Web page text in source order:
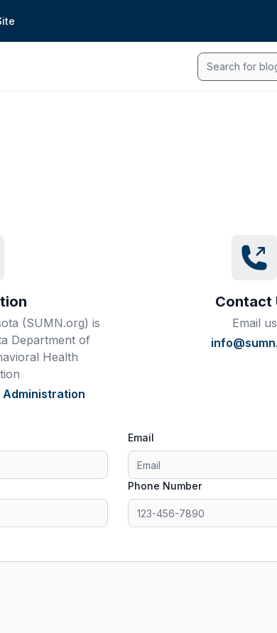
Search
(SUMN.org) is
Department of
Health
Administration
Contact
Email us
Email
Phone Number